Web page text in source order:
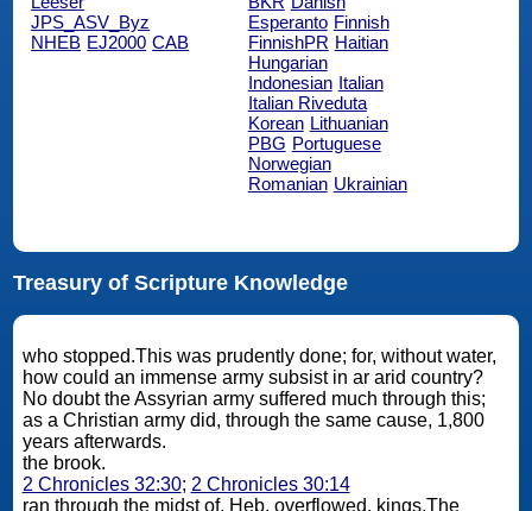
JPS_ASV_Byz
NHEB EJ2000 CAB
Esperanto Finnish
FinnishPR Haitian
Hungarian
Indonesian Italian
Italian Riveduta
Korean Lithuanian
PBG Portuguese
Norwegian
Romanian Ukrainian
Treasury of Scripture Knowledge
who stopped.This was prudently done; for, without water,
how could an immense army subsist in ar arid country?
No doubt the Assyrian army suffered much through this;
as a Christian army did, through the same cause, 1,800
years afterwards.
the brook.
2 Chronicles 32:30; 2 Chronicles 30:14
ran through the midst of. Heb. overflowed. kings.The